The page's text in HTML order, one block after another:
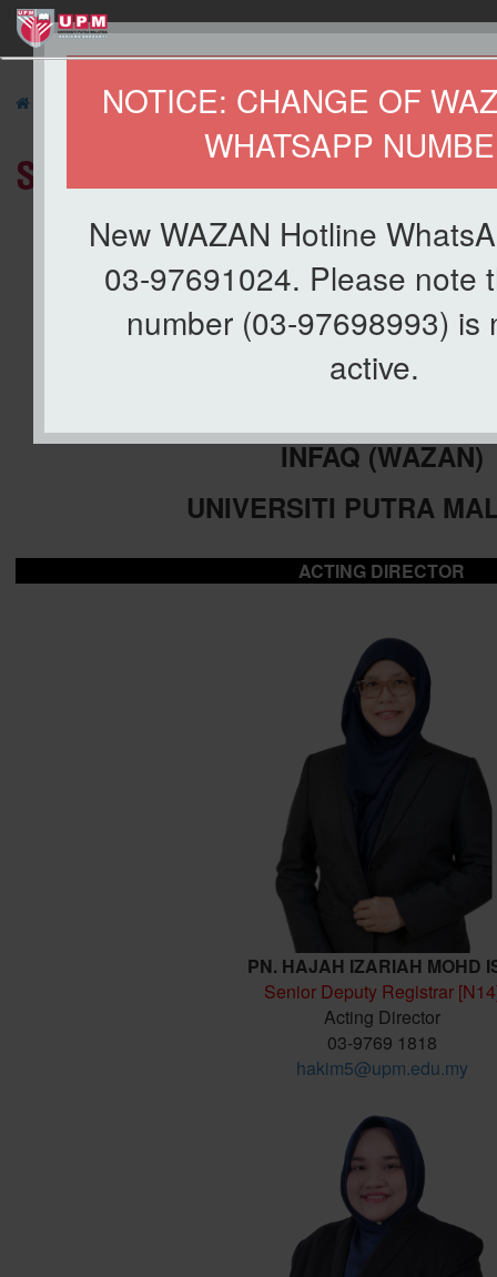
127
NOTICE: CHANGE OF
WHATSAPP
New WAZAN Hotline
03-97691024. Please note
number (03-97698993) is
active.
ABOUT US»Organization » Staff Directory
Staff Directory
CENTRE FOR MANAGEMENT OF
INFAQ(WAZAN)
UNIVERSITI PUTRA
ACTING DIRECTOR
PN. HAJAH IZARIAH MOHD
Senior Deputy Registrar
Acting Director
03-9769 1818
hakim5@upm.edu.my